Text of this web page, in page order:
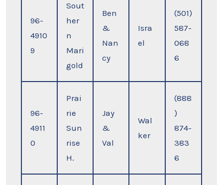
96-
4910
9
Sout
her
n
Mari
gold
Ben
&
Nan
cy
Isra
el
(501)
587-
068
6
96-
4911
0
Prai
rie
Sun
rise
H.
Jay
&
Val
Wal
ker
(888
)
874-
383
6